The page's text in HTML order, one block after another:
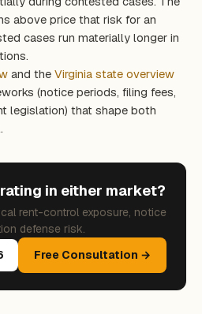
above price that risk for an
cases run materially longer in
and the Virginia state overview
(notice periods, filing fees,
legislation) that shape both
in either market?
rent-control exposure, notice
defense risk.
Free Consultation →